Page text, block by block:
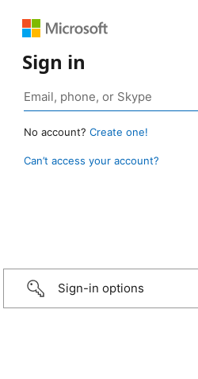
Sign in
No account? Create one!
Can’t access your account?
Sign-in options